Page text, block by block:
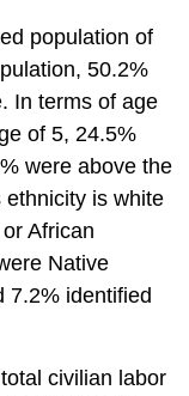
population of
50.2%
In terms of age
of 5, 24.5%
were above the
is white
African
Native
7.2% identified
civilian labor